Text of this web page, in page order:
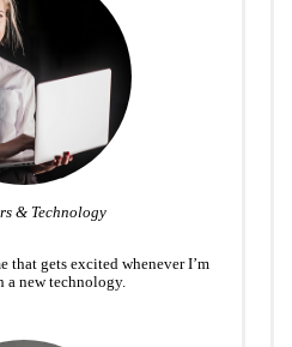
& Technology
that gets excited whenever I’m
new technology.